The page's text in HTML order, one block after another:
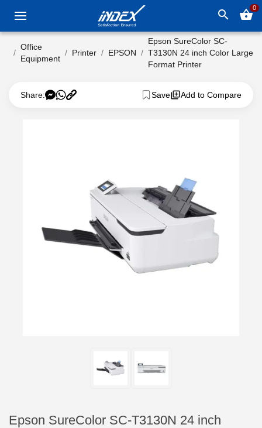
search shopping_basket0
Office
Equipment
Printer EPSON
Epson SureColor SC-
T3130N 24 inch Color Large
Format Printer
Share: Save Add to Compare
Epson SureColor SC-T3130N 24 inch